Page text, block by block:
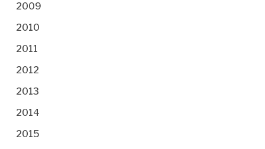
2009
2010
2011
2012
2013
2014
2015